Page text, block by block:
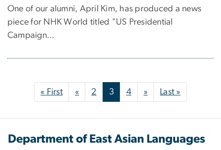
One of our alumni, April Kim, has produced a news
piece for NHK World titled "US Presidential
Campaign...
Pagination
« FirstFirst page
« Previous page
2 3 4 »Next page
Last »Last page
Department of East Asian Languages